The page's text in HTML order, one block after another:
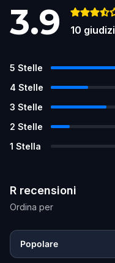
3.9 10 giudizi
5 Stelle
4 Stelle
3 Stelle
2 Stelle
1 Stella
R recensioni
Ordina per
Popolare